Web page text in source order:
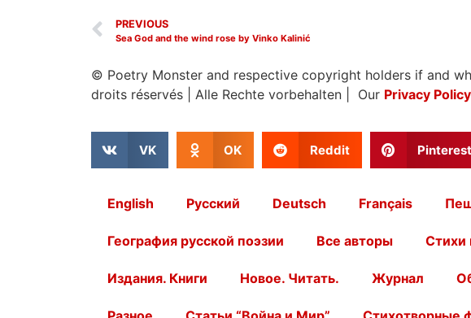
PREVIOUS
Sea God and the wind rose by Vinko Kalinić
© Poetry Monster and respective copyright holders if and
droits réservés
Alle Rechte vorbehalten | Our Privacy Policy
VK OK Reddit Pinterest
English Русский Deutsch Français
География русской поэзии Все авторы Стихи
Издания. Книги Новое. Читать. Журнал